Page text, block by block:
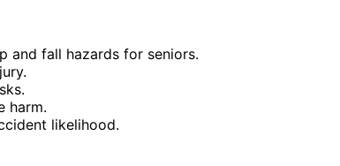
and fall hazards for seniors.
harm.
likelihood.